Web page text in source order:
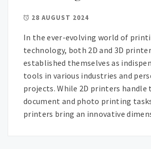
28 AUGUST 2024
In the ever-evolving world of
technology, both 2D and 3D
established themselves as
tools in various industries and
projects. While 2D printers
document and photo printing
printers bring an innovative